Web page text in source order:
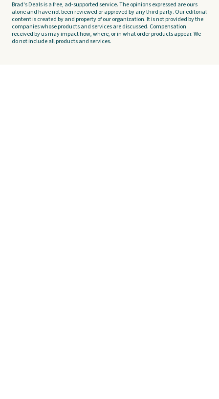
Brad's Deals is a free, ad-supported service. The opinions expressed are ours
alone and have not been reviewed or approved by any third party. Our editorial
content is created by and property of our organization. It is not provided by the
companies whose products and services are discussed. Compensation
received by us may impact how, where, or in what order products appear. We
do not include all products and services.